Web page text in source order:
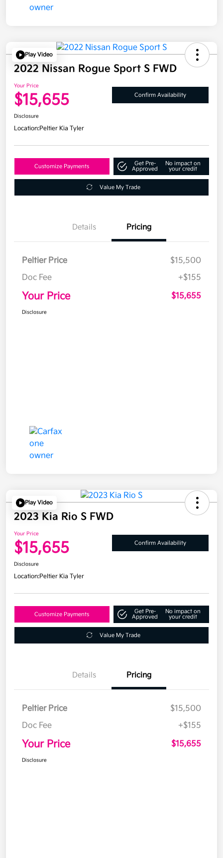
Play Video
2022 Nissan Rogue Sport S FWD
Your Price
$15,655 Confirm Availability
Disclosure
Location:Peltier Kia Tyler
Customize Payments
Get Pre-
Approved
No impact on
your credit
Value My Trade
Details Pricing
Peltier Price
$15,500
Doc Fee
+$155
Your Price $15,655
Disclosure
Play Video
2023 Kia Rio S FWD
Your Price
$15,655 Confirm Availability
Disclosure
Location:Peltier Kia Tyler
Customize Payments
Get Pre-
Approved
No impact on
your credit
Value My Trade
Details Pricing
Peltier Price
$15,500
Doc Fee
+$155
Your Price $15,655
Disclosure